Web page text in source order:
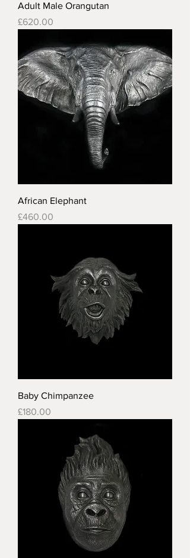
Adult Male Orangutan
Price
£620.00
African Elephant
Price
£460.00
Baby Chimpanzee
Price
£180.00